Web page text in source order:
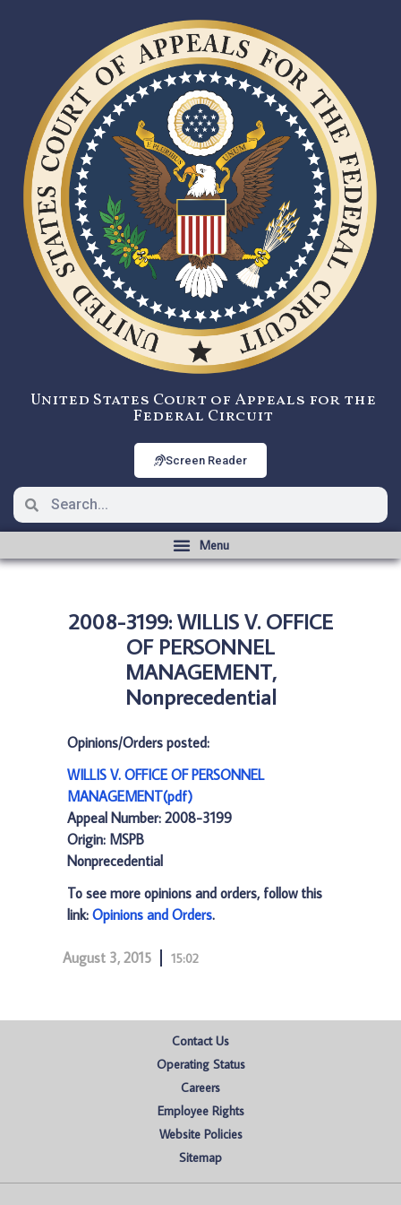
United States Court of Appeals for the
Federal Circuit
Screen Reader
2008-3199: WILLIS V. OFFICE
OF PERSONNEL
MANAGEMENT,
Nonprecedential
Opinions/Orders posted:
WILLIS V. OFFICE OF PERSONNEL
MANAGEMENT(pdf)
Appeal Number: 2008-3199
Origin: MSPB
Nonprecedential
To see more opinions and orders, follow this
link: Opinions and Orders.
August 3, 2015 15:02
Contact Us
Operating Status
Careers
Employee Rights
Website Policies
Sitemap